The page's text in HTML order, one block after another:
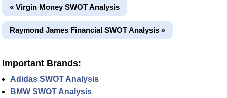
« Virgin Money SWOT Analysis
Raymond James Financial SWOT Analysis »
Important Brands:
Adidas SWOT Analysis
BMW SWOT Analysis